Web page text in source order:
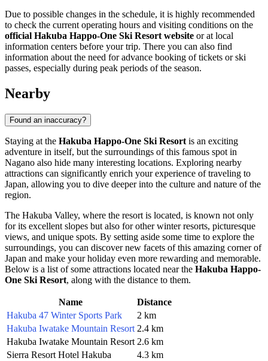
Due to possible changes in the schedule, it is highly recommended
to check the current operating hours and visiting conditions on the
official Hakuba Happo-One Ski Resort website or at local
information centers before your trip. There you can also find
information about the need for advance booking of tickets or ski
passes, especially during peak periods of the season.
Nearby
Found an inaccuracy?
Staying at the Hakuba Happo-One Ski Resort is an exciting
adventure in itself, but the surroundings of this famous spot in
Nagano also hide many interesting locations. Exploring nearby
attractions can significantly enrich your experience of traveling to
Japan, allowing you to dive deeper into the culture and nature of the
region.
The Hakuba Valley, where the resort is located, is known not only
for its excellent slopes but also for other winter resorts, picturesque
views, and unique spots. By setting aside some time to explore the
surroundings, you can discover new facets of this amazing corner of
Japan and make your holiday even more rewarding and memorable.
Below is a list of some attractions located near the Hakuba Happo-
One Ski Resort, along with the distance to them.
Name
Distance
Hakuba 47 Winter Sports Park
2 km
Hakuba Iwatake Mountain Resort 2.4 km
Hakuba Iwatake Mountain Resort 2.6 km
Sierra Resort Hotel Hakuba
4.3 km